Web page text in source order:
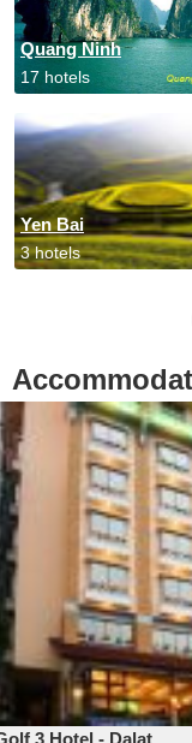
Quang Ninh
17 hotels
Yen Bai
3 hotels
3 Hotel - Dalat